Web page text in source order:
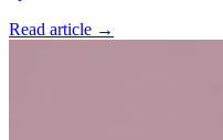
Read article →